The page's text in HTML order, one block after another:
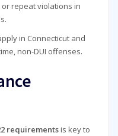
repeat violations in
in Connecticut and
non-DUI offenses.
requirementsis key to